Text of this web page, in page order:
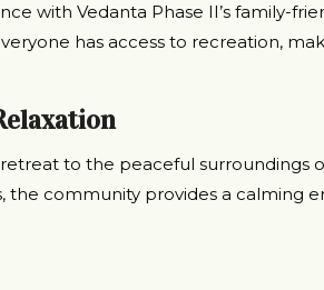
with Vedanta Phase II’s family-
has access to recreation,
to the peaceful surroundings
the community provides a calming